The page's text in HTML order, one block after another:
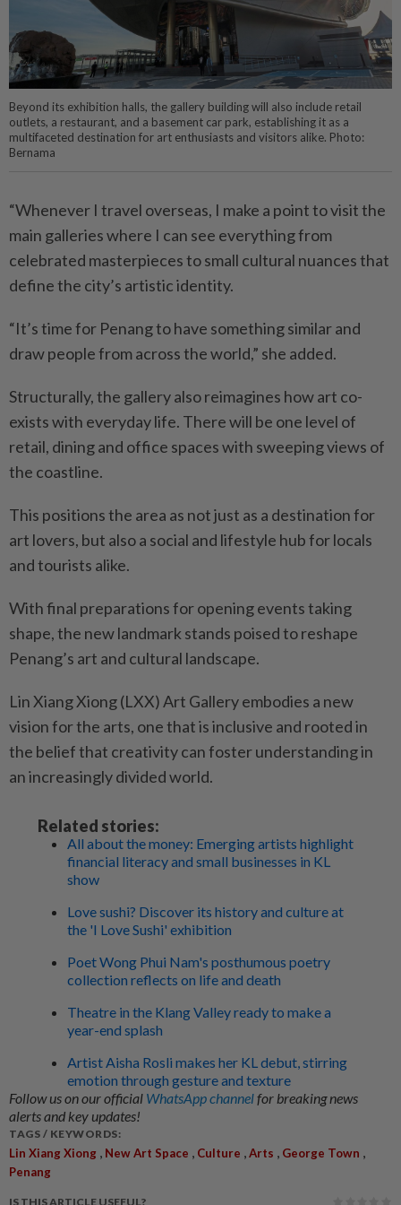
Beyond its exhibition halls, the gallery building will also include retail
outlets, a restaurant, and a basement car park, establishing it as a
multifaceted destination for art enthusiasts and visitors alike. Photo:
Bernama
“Whenever I travel overseas, I make a point to visit the
main galleries where I can see everything from
celebrated masterpieces to small cultural nuances that
define the city’s artistic identity.
“It’s time for Penang to have something similar and
draw people from across the world,” she added.
Structurally, the gallery also reimagines how art co-
exists with everyday life. There will be one level of
retail, dining and office spaces with sweeping views of
the coastline.
This positions the area as not just as a destination for
art lovers, but also a social and lifestyle hub for locals
and tourists alike.
With final preparations for opening events taking
shape, the new landmark stands poised to reshape
Penang’s art and cultural landscape.
Lin Xiang Xiong (LXX) Art Gallery embodies a new
vision for the arts, one that is inclusive and rooted in
the belief that creativity can foster understanding in
an increasingly divided world.
Related stories:
All about the money: Emerging artists highlight
financial literacy and small businesses in KL
show
Love sushi? Discover its history and culture at
the 'I Love Sushi' exhibition
Poet Wong Phui Nam's posthumous poetry
collection reflects on life and death
Theatre in the Klang Valley ready to make a
year-end splash
Artist Aisha Rosli makes her KL debut, stirring
emotion through gesture and texture
Follow us on our official WhatsApp channelfor breaking news
alerts and key updates!
TAGS / KEYWORDS:
Lin Xiang Xiong New Art Space Culture Arts George Town
Penang
IS THIS ARTICLE USEFUL?